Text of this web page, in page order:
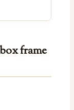
frame